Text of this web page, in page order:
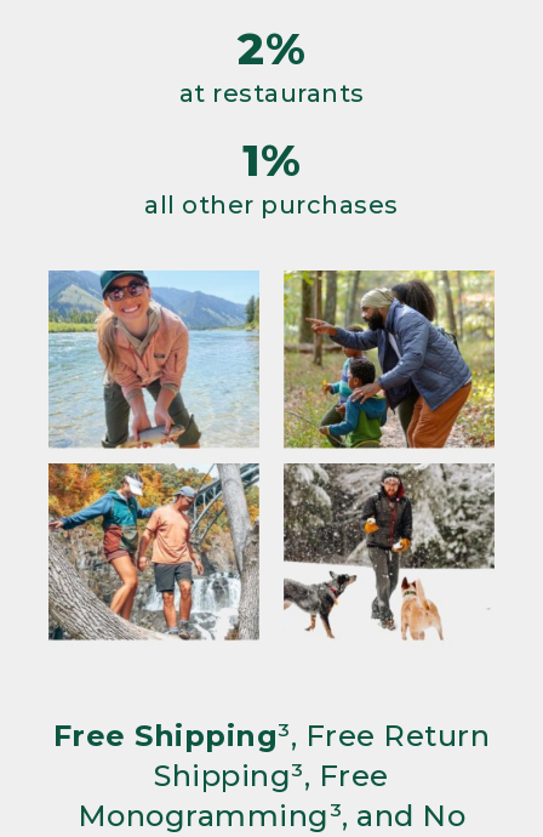
2%
at restaurants
1%
all other purchases
Free Shipping³, Free Return
Shipping³, Free
Monogramming³, and No